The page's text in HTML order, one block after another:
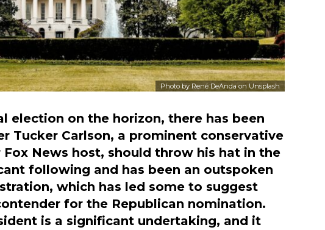
Photo by René DeAndaon Unsplash
election on the horizon, there has been
Tucker Carlson, a prominent conservative
News host, should throw his hat in the
following and has been an outspoken
which has led some to suggest
for the Republican nomination.
is a significant undertaking, and it